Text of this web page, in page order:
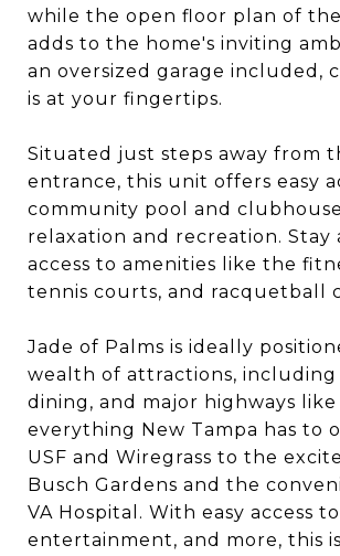
while the open floor plan of
adds to the home's inviting
an oversized garage included,
is at your fingertips.
Situated just steps away from
entrance, this unit offers easy
community pool and
relaxation and recreation. Stay
access to amenities like the
tennis courts, and racquetball
Jade of Palms is ideally
wealth of attractions, including
dining, and major highways
everything New Tampa has to
USF and Wiregrass to the
Busch Gardens and the
VA Hospital. With easy access
entertainment, and more, this